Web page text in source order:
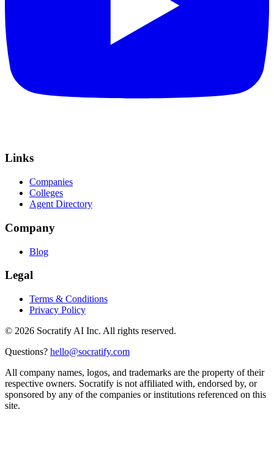
Links
Companies
Colleges
Agent Directory
Company
Blog
Legal
Terms & Conditions
Privacy Policy
© 2026 Socratify AI Inc. All rights reserved.
Questions? hello@socratify.com
All company names, logos, and trademarks are the property of their
respective owners. Socratify is not affiliated with, endorsed by, or
sponsored by any of the companies or institutions referenced on this
site.